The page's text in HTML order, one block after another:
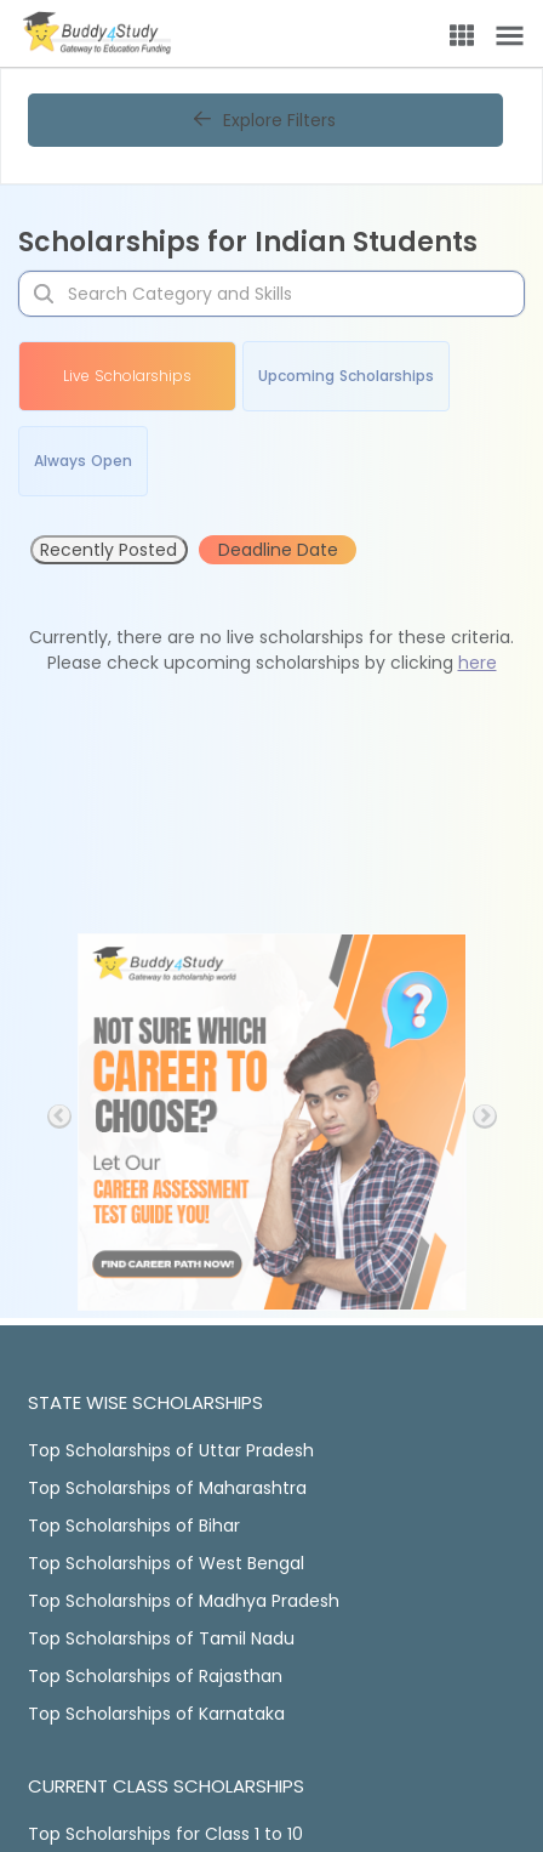
Explore Filters
Scholarships for Indian Students
Live Scholarships Upcoming Scholarships
Always Open
Recently Posted Deadline Date
Currently, there are no live scholarships for these criteria.
Please check upcoming scholarships by clicking here
STATE WISE SCHOLARSHIPS
Top Scholarships of Uttar Pradesh
Top Scholarships of Maharashtra
Top Scholarships of Bihar
Top Scholarships of West Bengal
Top Scholarships of Madhya Pradesh
Top Scholarships of Tamil Nadu
Top Scholarships of Rajasthan
Top Scholarships of Karnataka
CURRENT CLASS SCHOLARSHIPS
Top Scholarships for Class 1 to 10